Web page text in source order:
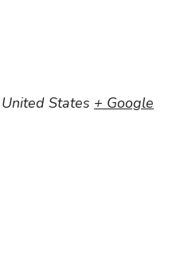
United States + Google